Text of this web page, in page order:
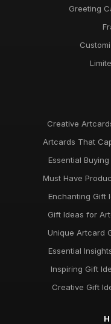
Greeting
Creative
Artcards That
Essential
Must Have
Enchanting Gift
Gift Ideas for
Unique Artcard
Essential
Inspiring Gift
Creative Gift